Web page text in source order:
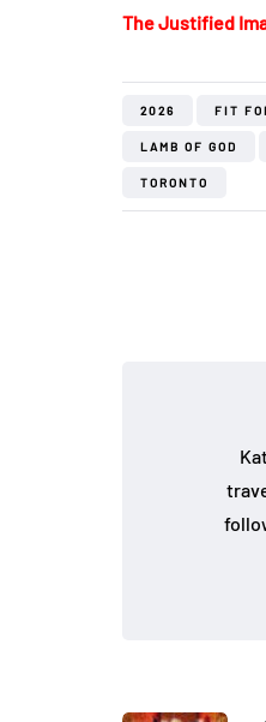
The Justified
2026 FIT
LAMB OF GOD
TORONTO